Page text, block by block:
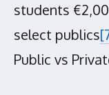
students
select publics
Public vs